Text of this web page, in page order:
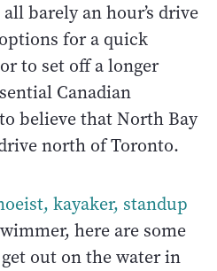
barely an hour’s drive
for a quick
to set off a longer
Canadian
believe that North Bay
north of Toronto.
kayaker, standup
here are some
out on the water in